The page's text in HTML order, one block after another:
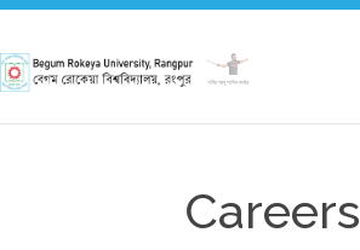
শহিদ আবু সাঈদ কর্নার
Careers